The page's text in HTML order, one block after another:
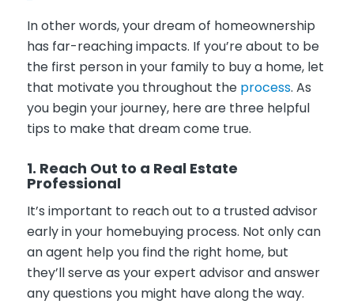
In other words, your dream of homeownership
has far-reaching impacts. If you’re about to be
the first person in your family to buy a home, let
that motivate you throughout the process. As
you begin your journey, here are three helpful
tips to make that dream come true.
1. Reach Out to a Real Estate
Professional
It’s important to reach out to a trusted advisor
early in your homebuying process. Not only can
an agent help you find the right home, but
they’ll serve as your expert advisor and answer
any questions you might have along the way.